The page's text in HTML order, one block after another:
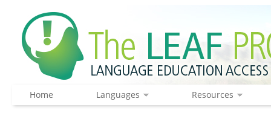
Home Languages Resources